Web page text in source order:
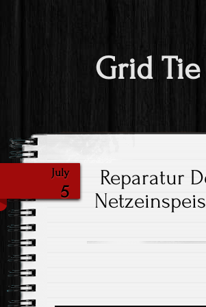
Grid
July
5
Reparatur